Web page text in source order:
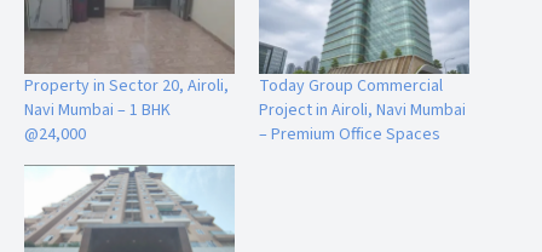
Premium Residential & Commercial Development
Spacious 2 & 3 BHK Homes
Luxury Amenities & Rooftop Lifestyle Features
Excellent Future Investment Potential
Property in Sector 20, Airoli,
Navi Mumbai – 1 BHK
@24,000
Today Group Commercial
Project in Airoli, Navi Mumbai
– Premium Office Spaces